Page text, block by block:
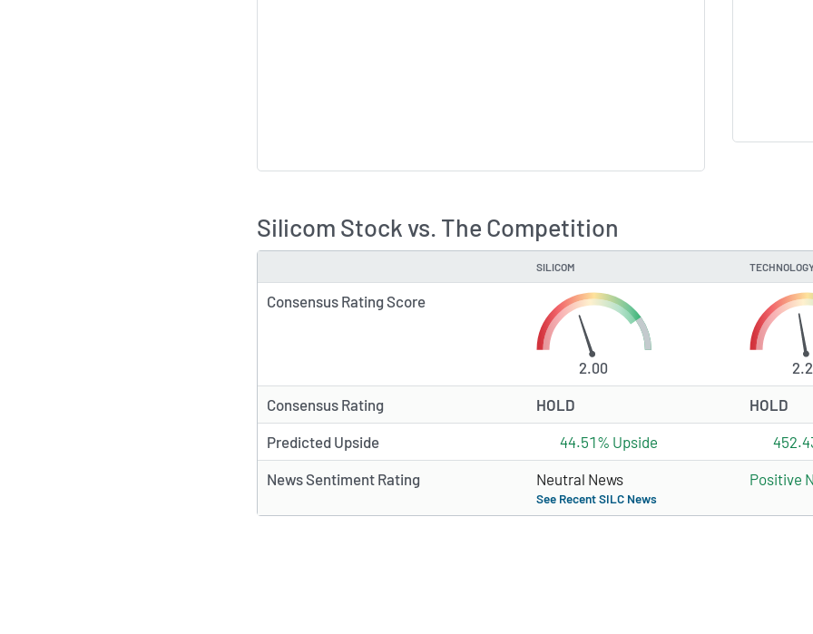
Silicom Stock vs. The Competition
SILICOM
Consensus Rating Score
2.00
Consensus Rating HOLD HOLD
Predicted Upside 44.51% Upside
News Sentiment Rating Neutral News
See Recent SILC News
Positive